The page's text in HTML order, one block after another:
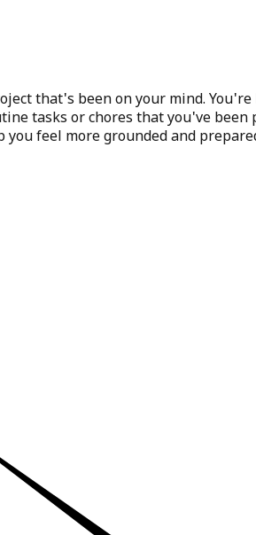
that's been on your mind.
tasks or chores that you've
feel more grounded and